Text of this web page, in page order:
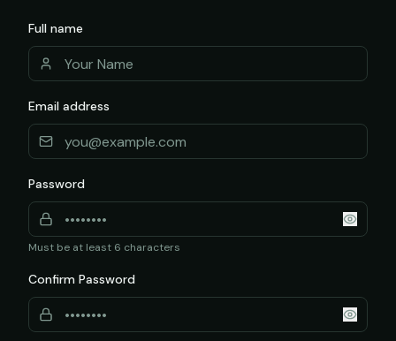
Full name
Email address
Password
Must be at least 6 characters
Confirm Password